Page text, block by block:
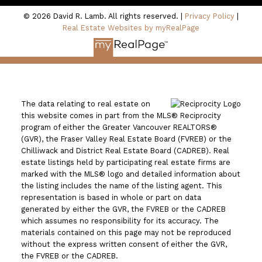
© 2026 David R. Lamb. All rights reserved. | Privacy Policy
Real Estate Websites by myRealPage
The data relating to real estate on
this website comes in part from the MLS® Reciprocity
program of either the Greater Vancouver REALTORS®
(GVR), the Fraser Valley Real Estate Board (FVREB) or the
Chilliwack and District Real Estate Board (CADREB). Real
estate listings held by participating real estate firms are
marked with the MLS® logo and detailed information about
the listing includes the name of the listing agent. This
representation is based in whole or part on data
generated by either the GVR, the FVREB or the CADREB
which assumes no responsibility for its accuracy. The
materials contained on this page may not be reproduced
without the express written consent of either the GVR,
the FVREB or the CADREB.